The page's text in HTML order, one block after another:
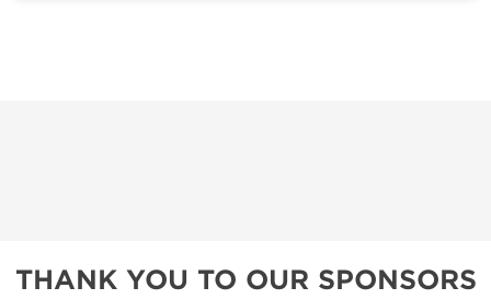
THANK YOU TO OUR SPONSORS